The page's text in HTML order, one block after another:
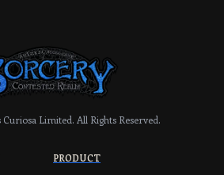
Curiosa Limited. All Rights Reserved.
PRODUCT